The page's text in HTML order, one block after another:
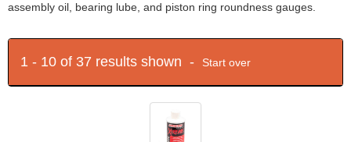
assembly oil, bearing lube, and piston ring roundness gauges.
1 - 10 of 37 results shown - Start over